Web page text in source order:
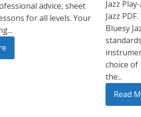
advice, sheet
for all levels. Your
Jazz
Jazz
Bluesy
choice
the...
Read